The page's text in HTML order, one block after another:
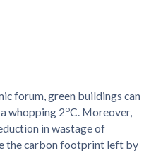
forum, green buildings can
whopping 2oC. Moreover,
in wastage of
the carbon footprint left by